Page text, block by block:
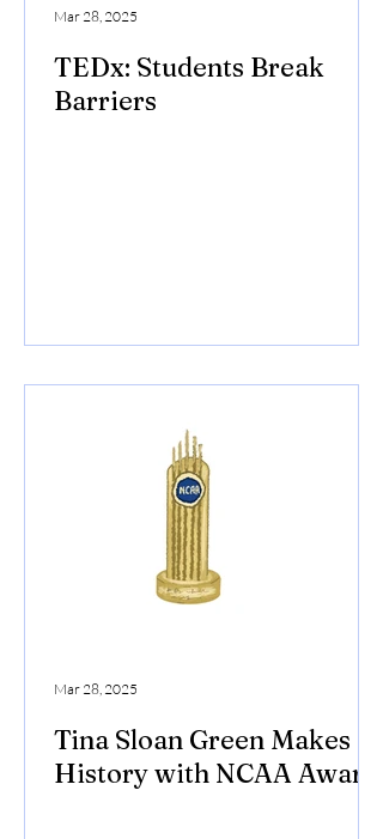
TEDx: Students Break
Barriers
Mar 28, 2025
Tina Sloan Green Makes
History with NCAA Award
Mar 28, 2025